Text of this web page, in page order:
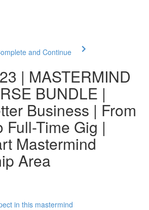
and Continue
| MASTERMIND
BUNDLE |
Business | From
Full-Time Gig |
Mastermind
Area
in this mastermind